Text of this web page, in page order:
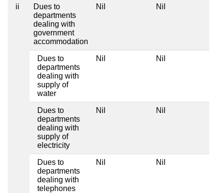
ii
Dues to
departments
dealing with
government
accommodation
Nil Nil
Dues to
departments
dealing with
supply of
water
Nil Nil
Dues to
departments
dealing with
supply of
electricity
Nil Nil
Dues to
departments
dealing with
telephones
Nil Nil